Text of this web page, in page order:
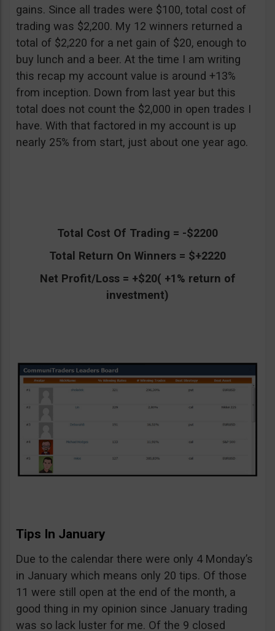
gains. Since all trades were $100, total cost of
trading was $2,200. My 12 winners returned a
total of $2,220 for a net gain of $20, enough to
buy lunch and a beer. At the time I am writing
this recap my account value is around +13%
from inception. Down from last year but this
total does not count the $2,000 in open trades I
have. With that factored in my account is up
nearly 25% from start, just about one year ago.
Total Cost Of Trading = -$2200
Total Return On Winners = $+2220
Net Profit/Loss = +$20( +1% return of
investment)
Tips In January
Due to the calendar there were only 4 Monday’s
in January which means only 20 tips. Of those
11 were still open at the end of the month, a
good thing in my opinion since January trading
was so lack luster for me. Of the 9 closed